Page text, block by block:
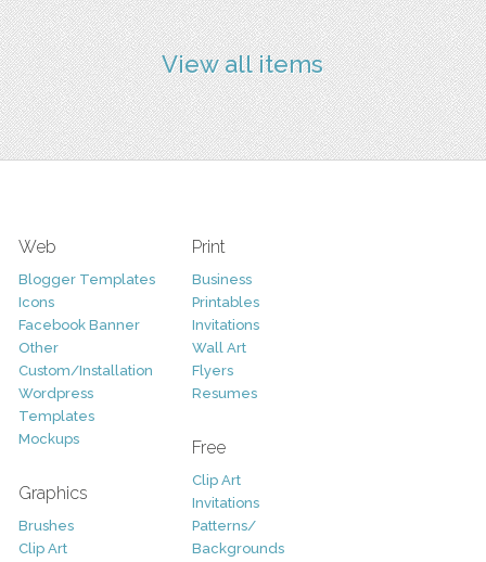
View all items
Web
Blogger Templates
Icons
Facebook Banner
Other
Custom/Installation
Wordpress
Templates
Mockups
Graphics
Brushes
Clip Art
Print
Business
Printables
Invitations
Wall Art
Flyers
Resumes
Free
Clip Art
Invitations
Patterns/
Backgrounds